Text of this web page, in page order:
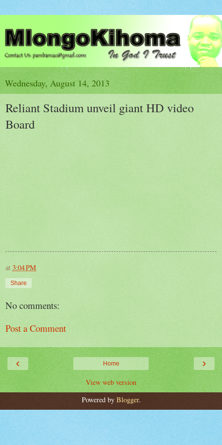
Wednesday, August 14, 2013
Reliant Stadium unveil giant HD video
Board
at 3:04 PM
Share
No comments:
Post a Comment
‹ ›
Home
View web version
Powered by Blogger.